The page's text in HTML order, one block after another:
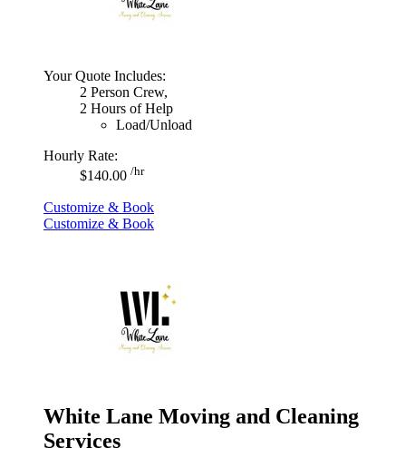
Your Quote Includes:
2 Person Crew,
2 Hours of Help
Load/Unload
Hourly Rate:
$140.00 /hr
Customize & Book
Customize & Book
White Lane Moving and Cleaning
Services